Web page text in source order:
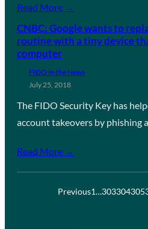
Read More →
CNBC: Google wants to
routine with a tiny device
computer
FIDO in the News
July 25, 2018
The FIDO Security Key has
account takeovers by phishing
Read More →
Previous1…303304305